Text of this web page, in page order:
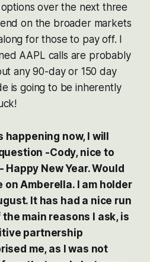
over the next three
on the broader markets
for those to pay off. I
AAPL calls are probably
any 90-day or 150 day
is going to be inherently
happening now, I will
-Cody, nice to
Happy New Year. Would
Amberella. I am holder
It has had a nice run
the main reasons I ask, is
partnership
me, as I was not